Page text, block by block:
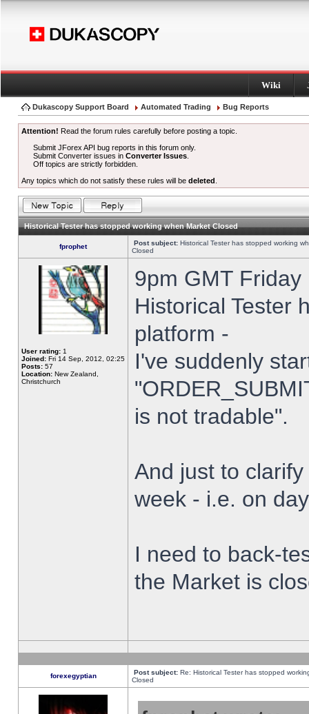
Wiki
Dukascopy Support Board Automated Trading Bug Reports
Attention! Read the forum rules carefully before posting a topic.
Submit JForex API bug reports in this forum only.
Submit Converter issues inConverter Issues
Off topics are strictly forbidden.
Any topics which do not satisfy these rules will be deleted
Historical Tester has stopped working when Market Closed
fprophet Post subject: Historical Tester has stopped working
Closed
User rating: 1
Joined: Fri 14 Sep, 2012, 02:25
Posts: 57
Location: New Zealand,
Christchurch
9pm GMT
Historical Tester
platform -
I've suddenly
is not tradable".
And just to
week - i.e. on
I need to back-
the Market is
forexegyptian Post subject: Re: Historical Tester has stopped
Closed